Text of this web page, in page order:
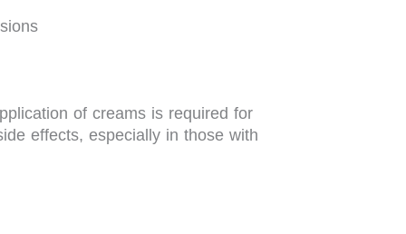
of creams is required for
effects, especially in those with